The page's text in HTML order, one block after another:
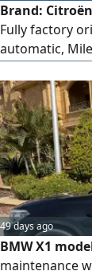
Brand:
Fully factory
automatic,
Strong
49 days ago
BMW X1
maintenance